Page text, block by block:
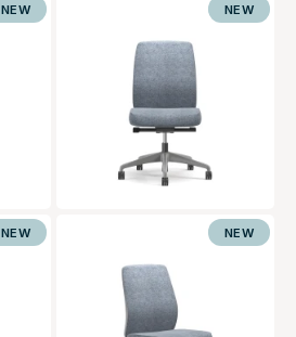
NEW NEW
NEW NEW